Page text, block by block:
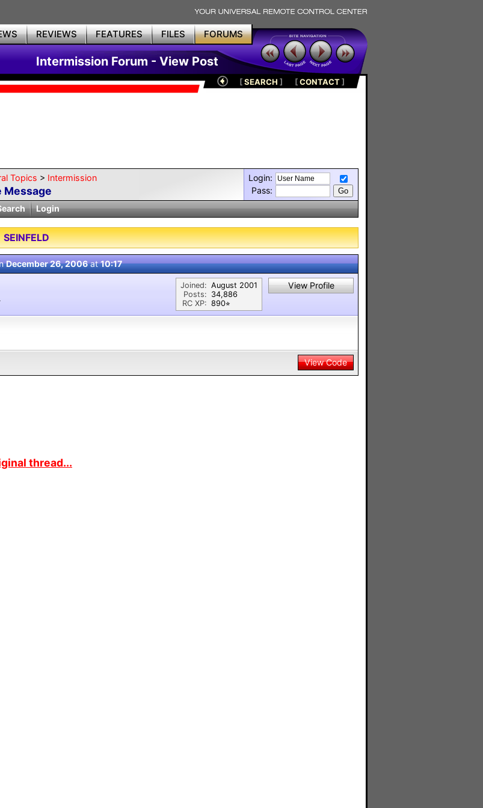
REVIEWS FEATURES FILES FORUMS
Intermission Forum - View Post
[SEARCH ] [CONTACT]
Topics > Intermission
Message
Login:
Pass:
Login
SEINFELD
December 26, 2006at10:17
Joined:
Posts:
RC XP:
August 2001
34,886
890⭐︎
View Profile
View Code
thread...